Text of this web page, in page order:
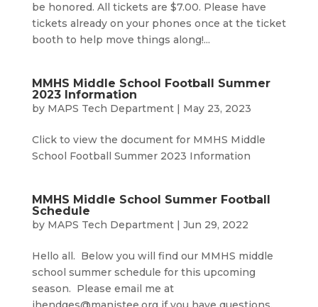
be honored. All tickets are $7.00. Please have
tickets already on your phones once at the ticket
booth to help move things along!...
MMHS Middle School Football Summer
2023 Information
by MAPS Tech Department| May 23, 2023
Click to view the document for MMHS Middle
School Football Summer 2023 Information
MMHS Middle School Summer Football
Schedule
by MAPS Tech Department| Jun 29, 2022
Hello all. Below you will find our MMHS middle
school summer schedule for this upcoming
season. Please email me at